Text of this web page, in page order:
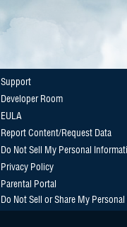
Support
Developer Room
EULA
Report Content/Request Data
Do Not Sell My Personal
Privacy Policy
Parental Portal
Do Not Sell or Share My